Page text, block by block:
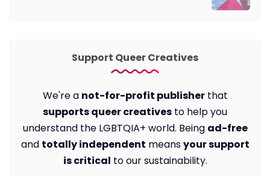
Support Queer Creatives
We're a not-for-profit publisherthat
supports queer creatives to help you
understand the LGBTQIA+ world. Being ad-free
and totally independent meansyour support
is critical to our sustainability.